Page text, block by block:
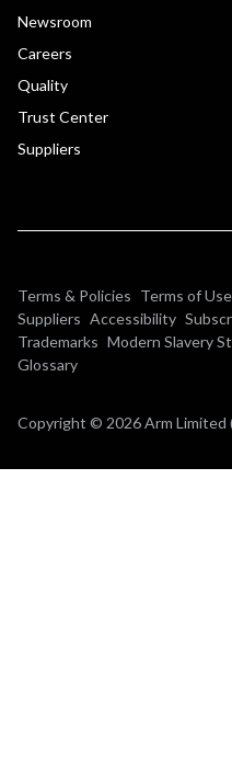
Newsroom
Careers
Quality
Trust Center
Suppliers
Terms & Policies Terms of Use
Suppliers Accessibility
Trademarks Modern Slavery
Glossary
Copyright © 2026 Arm Limited